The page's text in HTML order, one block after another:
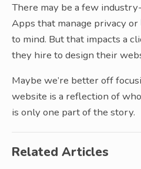
There may be a few
Apps that manage privacy or
to mind. But that impacts a
they hire to design their
Maybe we’re better off
website is a reflection of
is only one part of the story.
Related Articles